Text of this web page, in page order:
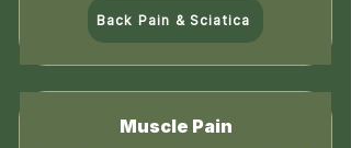
Back Pain & Sciatica
Muscle Pain